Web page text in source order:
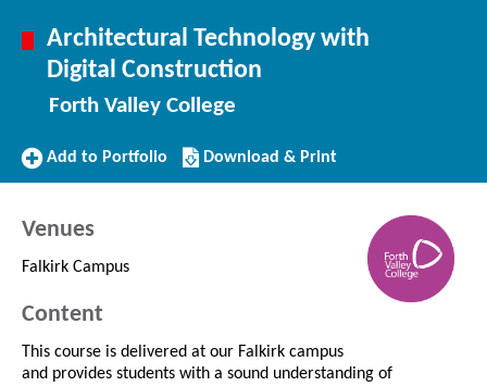
Architectural Technology with
Digital Construction
Forth Valley College
Add
Add to Portfolio
Download/Print
this
Download & Print
Venues
Falkirk Campus
Content
This course is delivered at our Falkirk campus
and provides students with a sound understanding of